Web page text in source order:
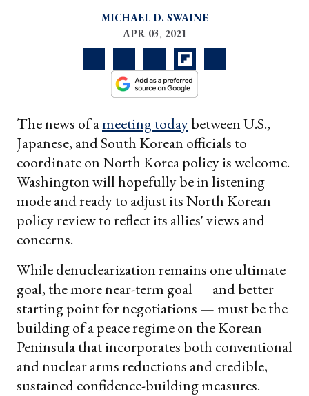
MICHAEL D. SWAINE
APR 03, 2021
The news of ameeting todaybetween U.S.,
Japanese, and South Korean officials to
coordinate on North Korea policy is welcome.
Washington will hopefully be in listening
mode and ready to adjust its North Korean
policy review to reflect its allies' views and
concerns.
While denuclearization remains one ultimate
goal, the more near-term goal — and better
starting point for negotiations — must be the
building of a peace regime on the Korean
Peninsula that incorporates both conventional
and nuclear arms reductions and credible,
sustained confidence-building measures.